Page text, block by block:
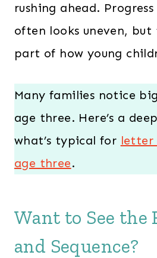
rushing ahead.
often looks uneven, but
part of how young
Many families notice
age three. Here’s a
what’s typical for letter
age three.
Want to See the
and Sequence?